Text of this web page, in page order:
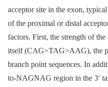
acceptor site in the exon,
of the proximal or distal
factors. First, the strength of
itself (CAG>TAG>AAG), the
branch point sequences. In
to-NAGNAG region in the 3′